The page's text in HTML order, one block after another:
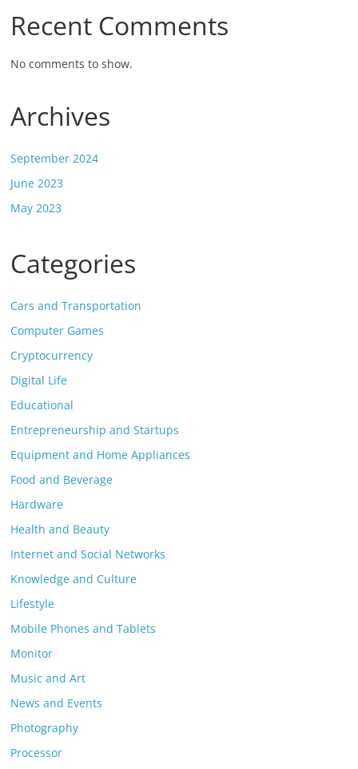
Recent Comments
No comments to show.
Archives
September 2024
June 2023
May 2023
Categories
Cars and Transportation
Computer Games
Cryptocurrency
Digital Life
Educational
Entrepreneurship and Startups
Equipment and Home Appliances
Food and Beverage
Hardware
Health and Beauty
Internet and Social Networks
Knowledge and Culture
Lifestyle
Mobile Phones and Tablets
Monitor
Music and Art
News and Events
Photography
Processor